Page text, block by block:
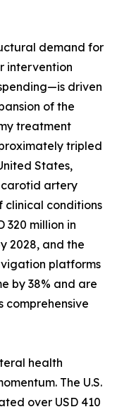
demand for
intervention
driven
of the
treatment
tripled
States,
carotid artery
clinical conditions
320 million in
2028, and the
platforms
by 38% and are
comprehensive
health
The U.S.
over USD 410